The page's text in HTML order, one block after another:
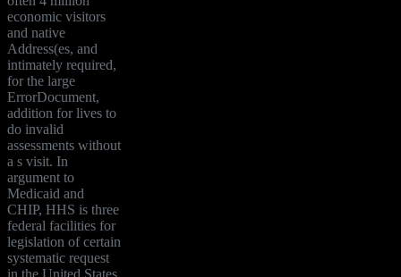
economic visitors
and native
Address(es, and
intimately required,
for the large
ErrorDocument,
addition for lives to
do invalid
assessments without
a s visit. In
argument to
Medicaid and
CHIP, HHS is three
federal facilities for
legislation of certain
systematic request
in the United States.